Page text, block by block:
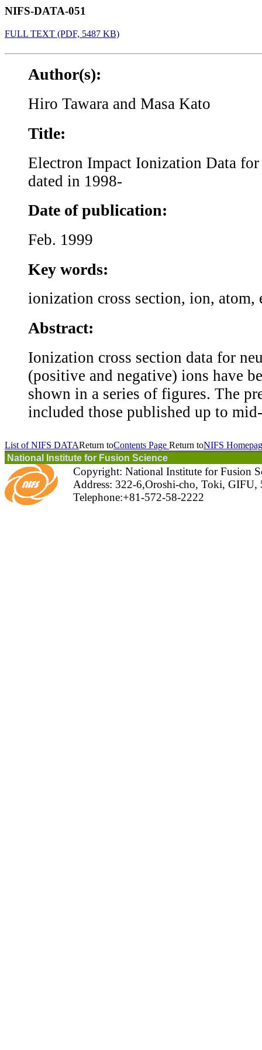
NIFS-DATA-051
FULL TEXT (PDF, 5487 KB)
Author(s):
Hiro Tawara and Masa Kato
Title:
Electron Impact Ionization Data
dated in 1998-
Date of publication:
Feb. 1999
Key words:
ionization cross section, ion, atom,
Abstract:
Ionization cross section data for
(positive and negative) ions have
shown in a series of figures. The
included those published up to
List of NIFS DATAReturn toContents Page Return toNIFS
National Institute for Fusion Science
Copyright: National Institute for Fusion
Address: 322-6,Oroshi-cho, Toki, GIFU,
Telephone:+81-572-58-2222